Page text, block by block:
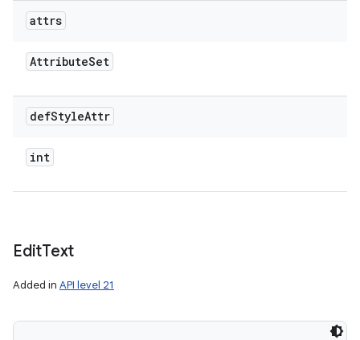
attrs
AttributeSet
defStyleAttr
int
EditText
Added in API level 21